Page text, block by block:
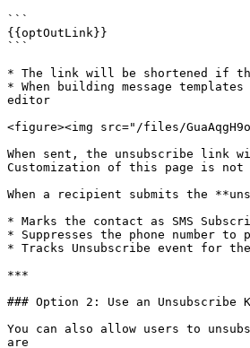
```
{{optOutLink}}
```
* The link will be shortened if
* When building message
editor
<figure><img src="/files/
When sent, the unsubscribe link
Customization of this page is not
When a recipient submits the
* Marks the contact as SMS
* Suppresses the phone number
* Tracks Unsubscribe event for
***
### Option 2: Use an Unsubscribe
You can also allow users to
are